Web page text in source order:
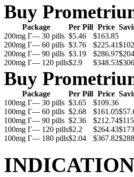
Buy
Package Per Pill Price
200mg Г— 30 pills $5.46 $163.85
200mg Г— 60 pills $3.76 $225.41
200mg Г— 90 pills $3.19 $286.97
200mg Г— 120 pills$2.9 $348.53
Buy
Package Per Pill Price
100mg Г— 30 pills $3.65 $109.36
100mg Г— 60 pills $2.68 $161.05
100mg Г— 90 pills $2.36 $212.74
100mg Г— 120 pills$2.2 $264.43$173
100mg Г— 180 pills$2.04 $367.82